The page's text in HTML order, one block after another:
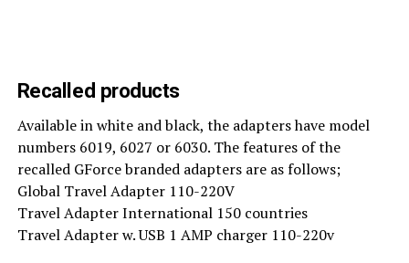
Recalled products
Available in white and black, the adapters have model
numbers 6019, 6027 or 6030. The features of the
recalled GForce branded adapters are as follows;
Global Travel Adapter 110-220V
Travel Adapter International 150 countries
Travel Adapter w. USB 1 AMP charger 110-220v